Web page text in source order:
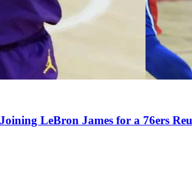
LeBron James for a 76ers